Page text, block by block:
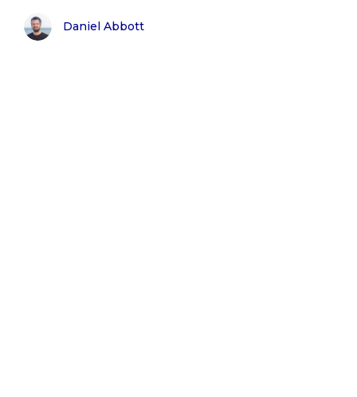
Daniel Abbott